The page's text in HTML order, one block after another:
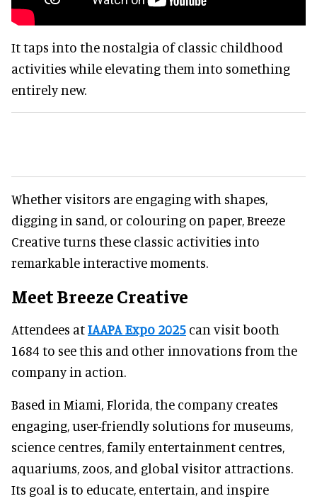
It taps into the nostalgia of classic childhood
activities while elevating them into something
entirely new.
Whether visitors are engaging with shapes,
digging in sand, or colouring on paper, Breeze
Creative turns these classic activities into
remarkable interactive moments.
Meet Breeze Creative
Attendees atIAAPA Expo 2025 can visit booth
1684 to see this and other innovations from the
company in action.
Based in Miami, Florida, the company creates
engaging, user-friendly solutions for museums,
science centres, family entertainment centres,
aquariums, zoos, and global visitor attractions.
Its goal is to educate, entertain, and inspire